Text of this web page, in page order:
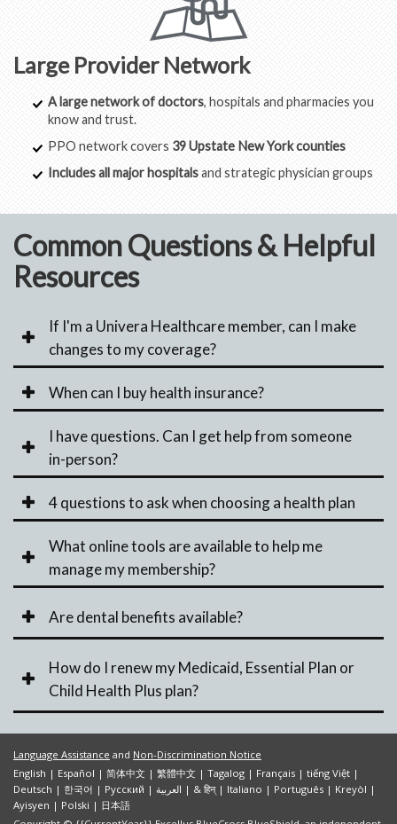
Large Provider Network
A large network of doctors, hospitals and pharmacies you
know and trust.
PPO network covers 39 Upstate New York counties
Includes all major hospitalsand strategic physician groups
Common Questions & Helpful
Resources
If I'm a Univera Healthcare member, can I make
changes to my coverage?
When can I buy health insurance?
I have questions. Can I get help from someone
in-person?
4 questions to ask when choosing a health plan
What online tools are available to help me
manage my membership?
Are dental benefits available?
How do I renew my Medicaid, Essential Plan or
Child Health Plus plan?
Language Assistance and Non-Discrimination Notice
English | Español | 简体中文 | 繁體中文 | Tagalog | Français | tiếng Việt |
Deutsch | 한국어 | Pусский | | & हिन् | Italiano | Português | Kreyòl |
Ayisyen | Polski | 日本語